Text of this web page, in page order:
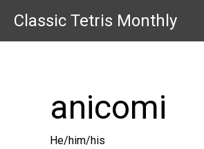
Classic Tetris Monthly
anicomi
He/him/his